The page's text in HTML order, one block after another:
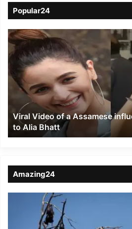
Popular24
Viral
Video
of
a
Assamese
influencer’s
resemblance
Alia
Bhatt
Viral Video of a Assamese
to Alia Bhatt
Amazing24